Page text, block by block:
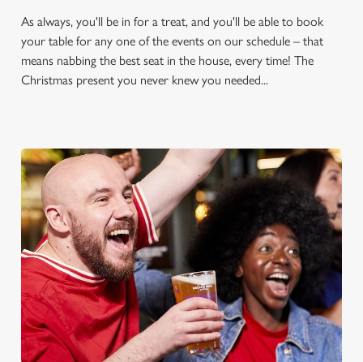
FOOTBALL AT THE GREENE
Whether it's the Premier League, EFL, Champions League or
just internationals, we'll have it all this season!
FIND A PUB AND SECURE YOUR SEAT
As always, you'll be in for a treat, and you'll be able to book
your table for any one of the events on our schedule – that
means nabbing the best seat in the house, every time! The
Christmas present you never knew you needed...